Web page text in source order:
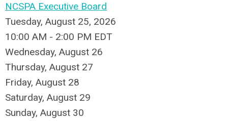
NCSPA Executive Board
Tuesday, August 25, 2026
10:00 AM - 2:00 PM EDT
Wednesday, August 26
Thursday, August 27
Friday, August 28
Saturday, August 29
Sunday, August 30